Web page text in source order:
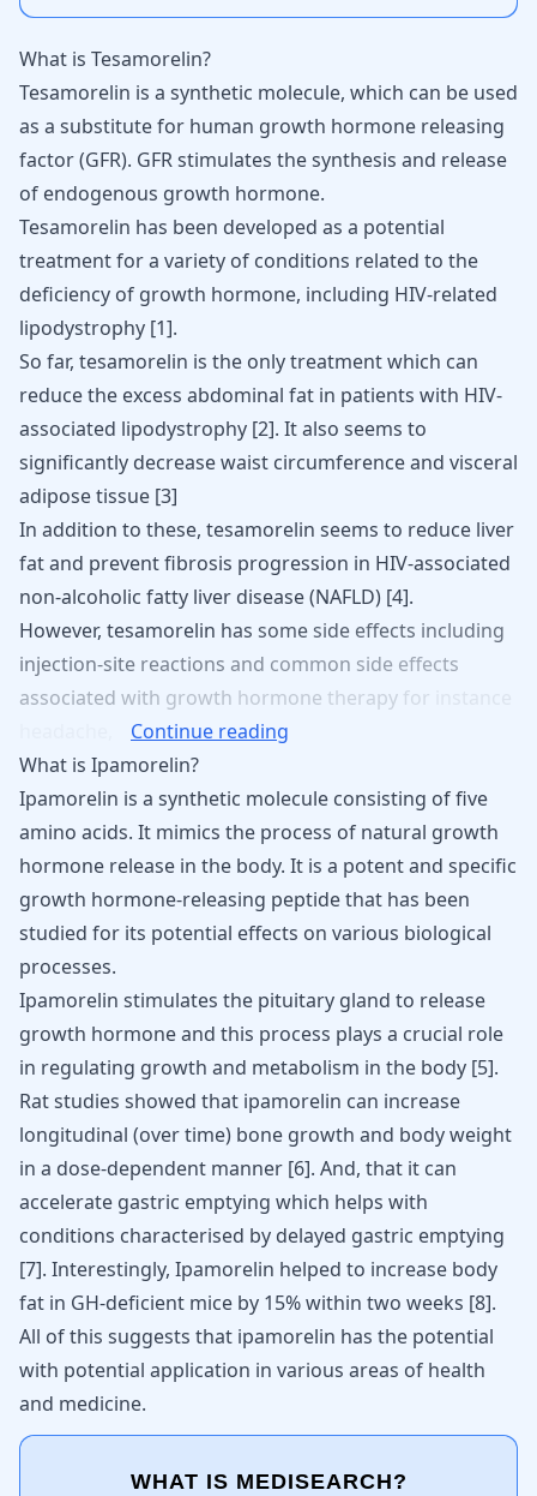
What is Tesamorelin?
Tesamorelin is a synthetic molecule, which can be used
as a substitute for human growth hormone releasing
factor (GFR). GFR stimulates the synthesis and release
of endogenous growth hormone.
Tesamorelin has been developed as a potential
treatment for a variety of conditions related to the
deficiency of growth hormone, including HIV-related
lipodystrophy [1].
So far, tesamorelin is the only treatment which can
reduce the excess abdominal fat in patients with HIV-
associated lipodystrophy [2]. It also seems to
significantly decrease waist circumference and visceral
adipose tissue [3]
In addition to these, tesamorelin seems to reduce liver
fat and prevent fibrosis progression in HIV-associated
non-alcoholic fatty liver disease (NAFLD) [4].
However, tesamorelin has some side effects including
injection-site reactions and common side effects
associated with growth hormone therapy for
Continue reading
What is Ipamorelin?
Ipamorelin is a synthetic molecule consisting of five
amino acids. It mimics the process of natural growth
hormone release in the body. It is a potent and specific
growth hormone-releasing peptide that has been
studied for its potential effects on various biological
processes.
Ipamorelin stimulates the pituitary gland to release
growth hormone and this process plays a crucial role
in regulating growth and metabolism in the body [5].
Rat studies showed that ipamorelin can increase
longitudinal (over time) bone growth and body weight
in a dose-dependent manner [6]. And, that it can
accelerate gastric emptying which helps with
conditions characterised by delayed gastric emptying
[7]. Interestingly, Ipamorelin helped to increase body
fat in GH-deficient mice by 15% within two weeks [8].
All of this suggests that ipamorelin has the potential
with potential application in various areas of health
and medicine.
WHAT IS MEDISEARCH?